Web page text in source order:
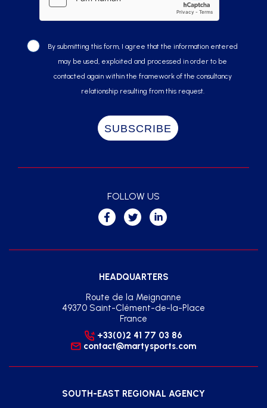
By submitting this form, I agree that the information entered
may be used, exploited and processed in order to be
contacted again within the framework of the consultancy
relationship resulting from this request.
HEADQUARTERS
Route de la Meignanne
49370 Saint-Clément-de-la-Place
France
+33(0)2 41 77 03 86
contact@martysports.com
SOUTH-EAST REGIONAL AGENCY
FOLLOW US